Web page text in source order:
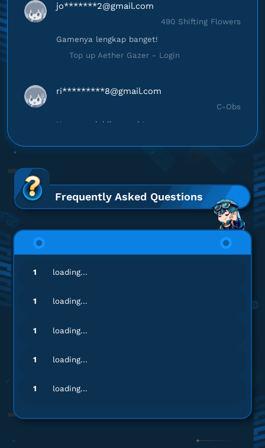
jo*******2@gmail.com
490 Shifting Flowers
Gamenya lengkap banget!
Top up Aether Gazer - Login
ri*********8@gmail.com
C-Obs
Harganya lebih murah!
C-Obs
Proses cepat, langsung masuk!
Top up Aether Gazer - Login
Frequently Asked Questions
1 loading...
1 loading...
1 loading...
1 loading...
1 loading...